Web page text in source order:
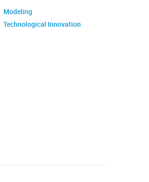
Modeling
Technological Innovation